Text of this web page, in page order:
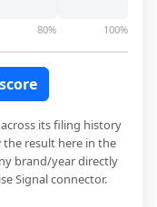
80% 100%
its filing history
the result here in the
brand/year directly
Signal connector.